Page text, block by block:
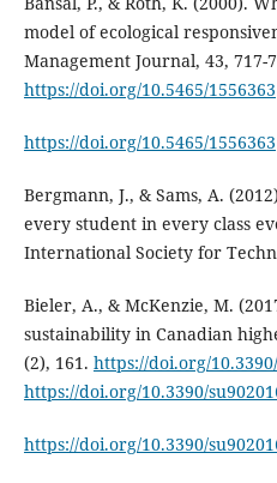
model of ecological
Management Journal, 43, 717-
https://doi.org/10.5465/1556363
https://doi.org/10.5465/1556363
Bergmann, J., & Sams, A.
every student in every class
International Society for
Bieler, A., & McKenzie, M.
sustainability in Canadian
(2), 161. https://doi.org/
https://doi.org/10.3390/
https://doi.org/10.3390/